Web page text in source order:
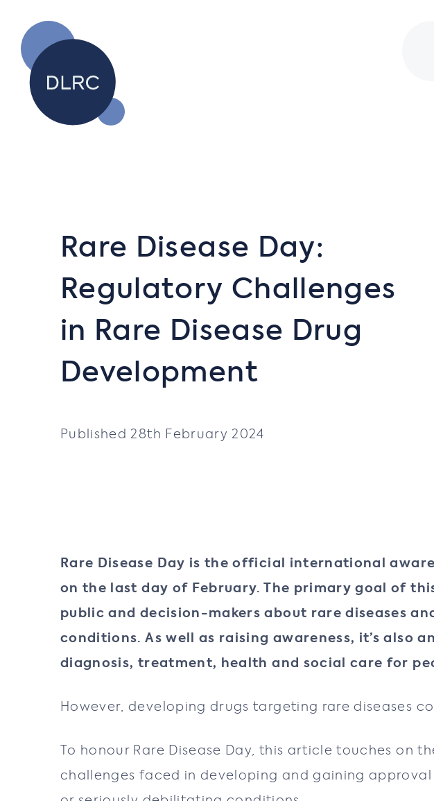
Rare Disease Day:
Regulatory Challenges
in Rare Disease Drug
Development
Published 28th February 2024
Rare Disease Day is the official international
on the last day of February. The primary goal of
public and decision-makers about rare diseases
conditions. As well as raising awareness, it’s also
diagnosis, treatment, health and social care for
However, developing drugs targeting rare diseases
To honour Rare Disease Day, this article touches on
challenges faced in developing and gaining